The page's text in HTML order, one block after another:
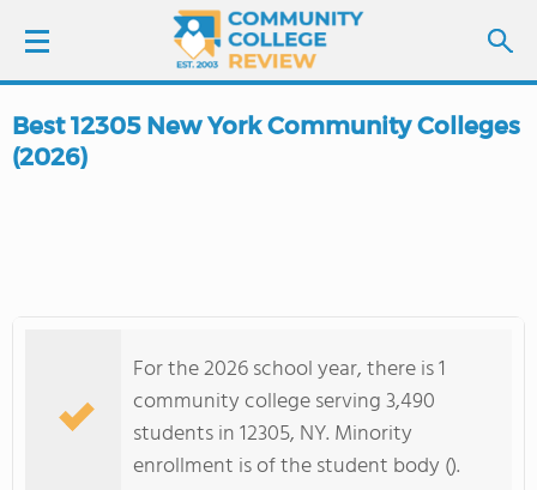
LOGIN
COLLEGE GUIDE
Best 12305 New York Community Colleges
(2026)
For the 2026 school year, there is 1
community college serving 3,490
students in 12305, NY. Minority
enrollment is of the student body ().